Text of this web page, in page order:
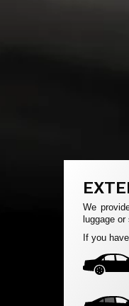
We
luggage or
If you